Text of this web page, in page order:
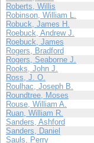
Roberts, Willis
Robinson, William L.
Robuck, James H.
Roebuck, Andrew J.
Roebuck, James
Rogers, Bradford
Rogers, Seaborne J.
Rooks, John J.
Ross, J. O.
Roulhac, Joseph B.
Roundtree, Moses
Rouse, William A.
Ruan, William R.
Sanders, Ashford
Sanders, Daniel
Sauls, Perry